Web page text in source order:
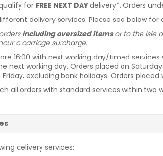
for FREE NEXT DAYdelivery*. Orders
delivery services. Please see below for
including oversized itemsor to the Isle
a carriage surcharge.
16:00 with next working day/timed
next working day. Orders placed on
excluding bank holidays. Orders
all orders with standard services within two
delivery services: